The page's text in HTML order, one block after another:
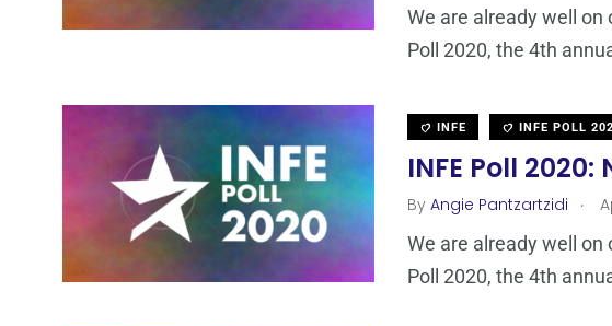
We are already well
Poll 2020, the 4th
INFE INFE POLL
INFE Poll
By Angie Pantzartzidi .
We are already well
Poll 2020, the 4th